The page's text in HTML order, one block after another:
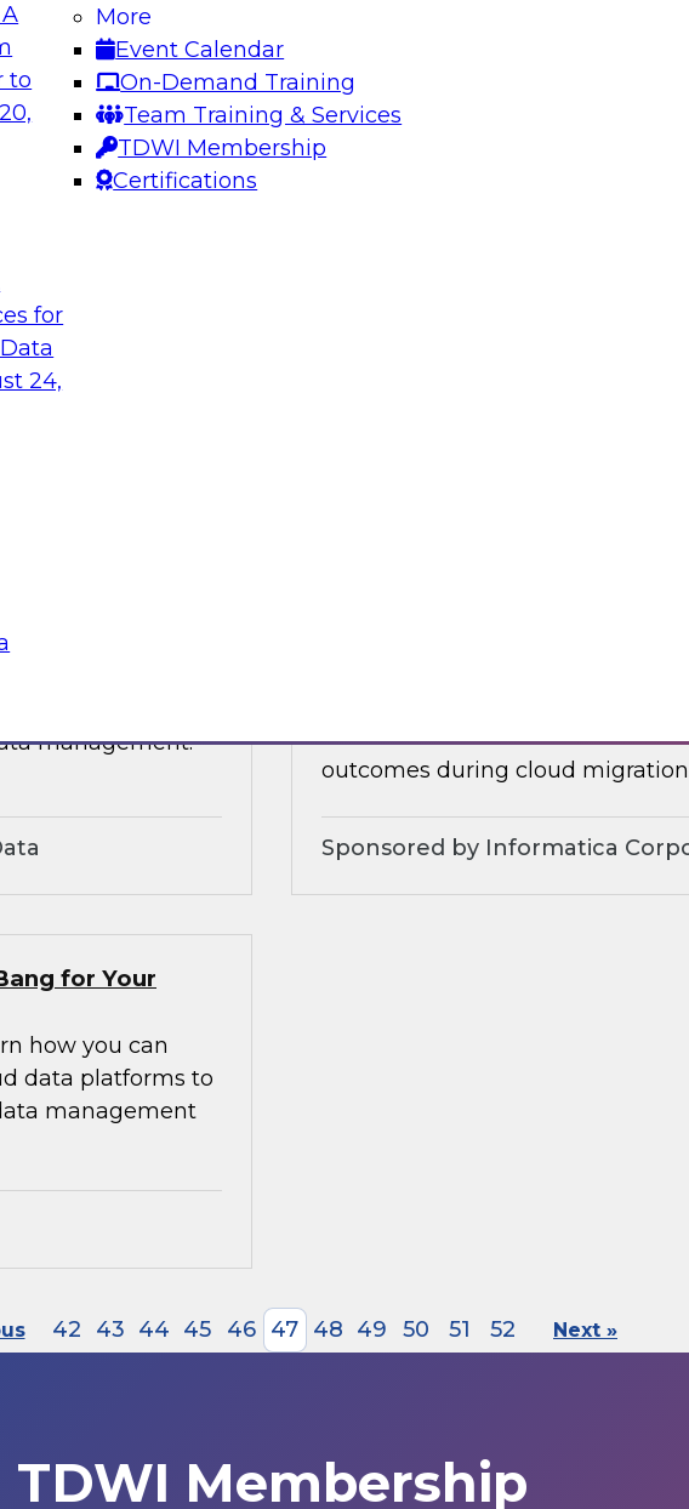
to
for
24,
More
Event Calendar
On-Demand Training
Team Training & Services
TDWI Membership
Certifications
moderated by
lead data industry experts in a
databases.
Strategy
Kobielus will
an in-depth
and
moderated by
management.
Join this TDWI webinar to learn
outcomes during cloud
Sponsored by Informatica
for Your
how you can
data platforms to
management
42 43 44 45 46 47 48 49 50 51 52 Next »
TDWI Membership